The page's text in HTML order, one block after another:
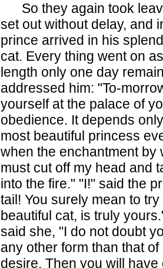
So they again took
set out without delay, and
prince arrived in his
cat. Every thing went on
length only one day
addressed him: "To-
yourself at the palace of
obedience. It depends
most beautiful princess
when the enchantment by
must cut off my head and
into the fire." "I!" said the
tail! You surely mean to
beautiful cat, is truly
said she, "I do not doubt
any other form than that
desire. Then you will